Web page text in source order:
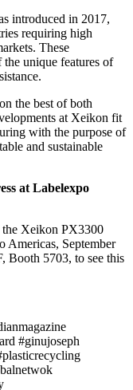
introduced in 2017,
requiring high
These
unique features of
the best of both
at Xeikon fit
with the purpose of
and sustainable
at Labelexpo
Xeikon PX3300
Americas, September
Booth 5703, to see this
#ginujoseph